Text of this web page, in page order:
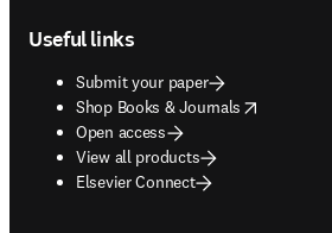
Useful links
Submit your paper
Shop Books & Journals
opens in new tab/window
Open access
View all products
Elsevier Connect